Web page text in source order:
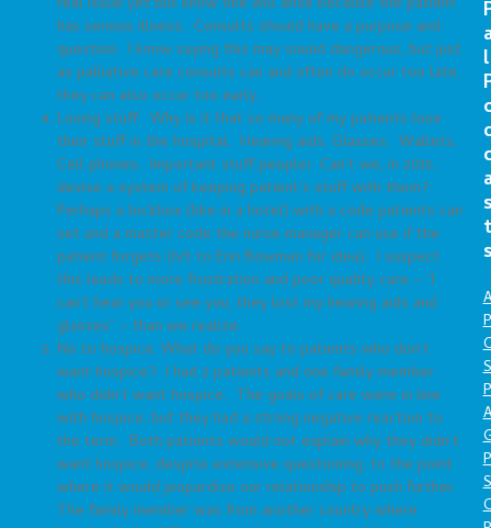
has serious illness. Consults should have a purpose and
question. I know saying this may sound dangerous, but just
as palliative care consults can and often do occur too late,
they can also occur too early.
Losing stuff. Why is it that so many of my patients lose
their stuff in the hospital. Hearing aids. Glasses. Wallets.
Cell phones. Important stuff people! Can’t we, in 2015,
devise a system of keeping patient’s stuff with them?
Perhaps a lockbox (like in a hotel) with a code patients can
set and a master code the nurse manager can use if the
patient forgets (h/t to Erin Bowman for idea). I suspect
this leads to more frustration and poor quality care – “I
can’t hear you or see you, they lost my hearing aids and
glasses” – than we realize.
No to hospice. What do you say to patients who don’t
want hospice? I had 2 patients and one family member
who didn’t want hospice. The goals of care were in line
with hospice, but they had a strong negative reaction to
the term. Both patients would not explain why they didn’t
want hospice, despite extensive questioning, to the point
where it would jeopardize our relationship to push further.
The family member was from another country where
l